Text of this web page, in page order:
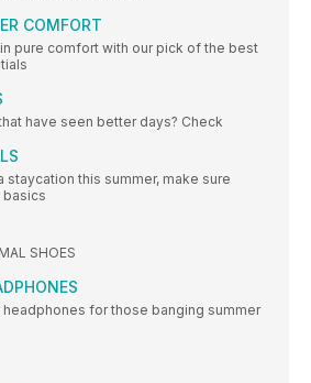
COMFORT
pure comfort with our pick of the best
have seen better days? Check
staycation this summer, make sure
basics
SHOES
for those banging summer